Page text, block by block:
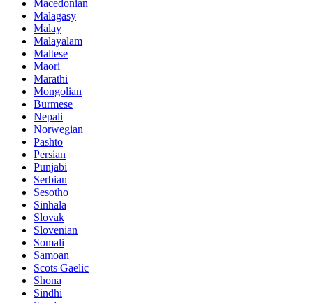
Macedonian
Malagasy
Malay
Malayalam
Maltese
Maori
Marathi
Mongolian
Burmese
Nepali
Norwegian
Pashto
Persian
Punjabi
Serbian
Sesotho
Sinhala
Slovak
Slovenian
Somali
Samoan
Scots Gaelic
Shona
Sindhi